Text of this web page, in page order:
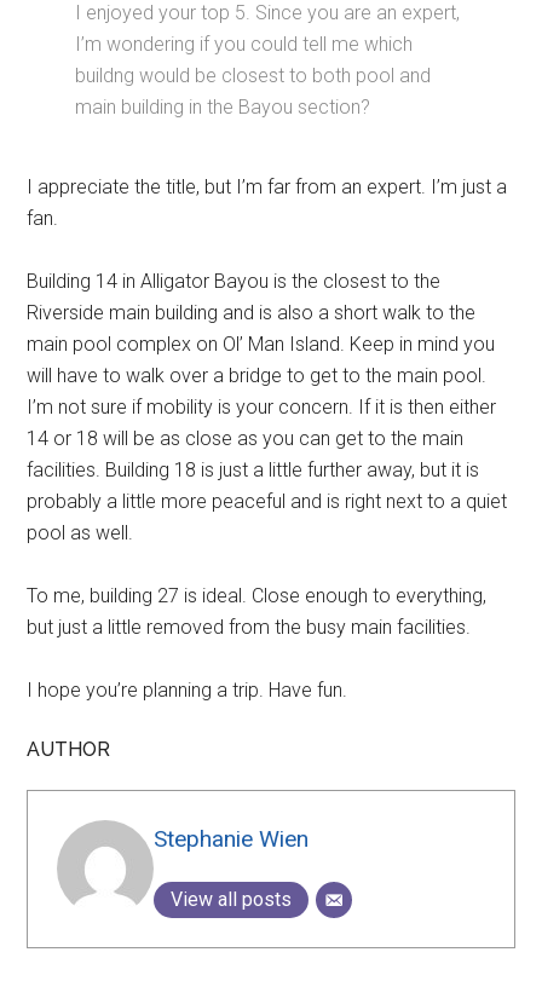
I enjoyed your top 5. Since you are an expert,
I’m wondering if you could tell me which
buildng would be closest to both pool and
main building in the Bayou section?
I appreciate the title, but I’m far from an expert. I’m just a
fan.
Building 14 in Alligator Bayou is the closest to the
Riverside main building and is also a short walk to the
main pool complex on Ol’ Man Island. Keep in mind you
will have to walk over a bridge to get to the main pool.
I’m not sure if mobility is your concern. If it is then either
14 or 18 will be as close as you can get to the main
facilities. Building 18 is just a little further away, but it is
probably a little more peaceful and is right next to a quiet
pool as well.
To me, building 27 is ideal. Close enough to everything,
but just a little removed from the busy main facilities.
I hope you’re planning a trip. Have fun.
AUTHOR
Stephanie Wien
View all posts